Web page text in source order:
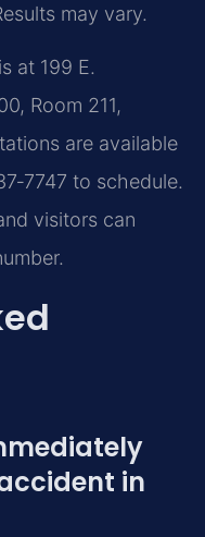
may vary.
at 199 E.
Room 211,
are available
to schedule.
visitors can
in